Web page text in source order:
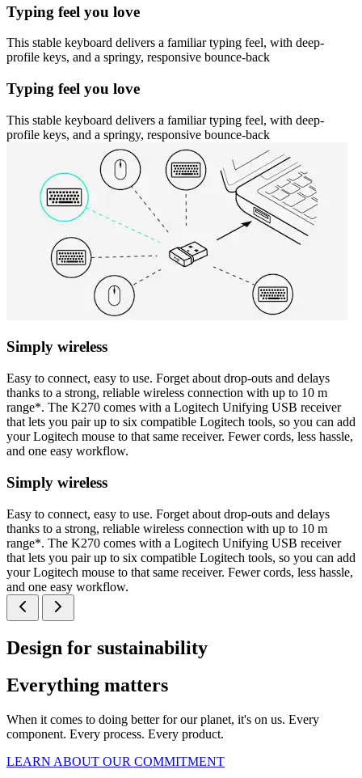
Typing feel you love
This stable keyboard delivers a familiar typing feel, with deep-
profile keys, and a springy, responsive bounce-back
Typing feel you love
This stable keyboard delivers a familiar typing feel, with deep-
profile keys, and a springy, responsive bounce-back
Simply wireless
Easy to connect, easy to use. Forget about drop-outs and delays
thanks to a strong, reliable wireless connection with up to 10 m
range*. The K270 comes with a Logitech Unifying USB receiver
that lets you pair up to six compatible Logitech tools, so you can add
your Logitech mouse to that same receiver. Fewer cords, less hassle,
and one easy workflow.
Simply wireless
Easy to connect, easy to use. Forget about drop-outs and delays
thanks to a strong, reliable wireless connection with up to 10 m
range*. The K270 comes with a Logitech Unifying USB receiver
that lets you pair up to six compatible Logitech tools, so you can add
your Logitech mouse to that same receiver. Fewer cords, less hassle,
and one easy workflow.
Design for sustainability
Everything matters
When it comes to doing better for our planet, it's on us. Every
component. Every process. Every product.
LEARN ABOUT OUR COMMITMENT